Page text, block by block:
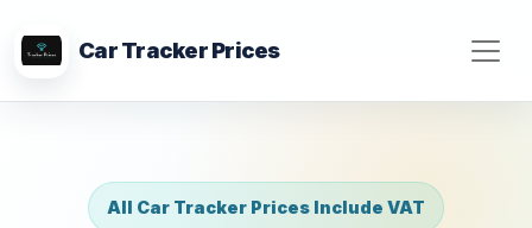
Car Tracker Prices
All Car Tracker Prices Include VAT